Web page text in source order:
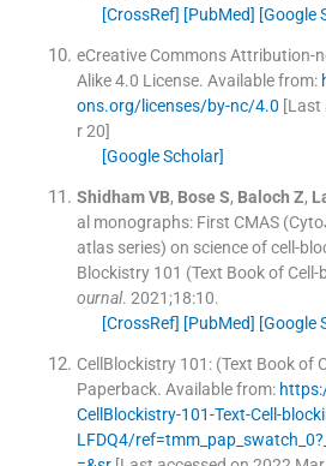
[CrossRef] [PubMed] [Google
eCreative Commons Attribution-
Alike 4.0 License. Available from:
ons.org/licenses/by-nc/4.0 [Last
r 20]
[Google Scholar]
Shidham VB, Bose S, Baloch Z,
al monographs: First CMAS
atlas series) on science of cell-
Blockistry 101 (Text Book of Cell-
ournal. 2021;18:10.
[CrossRef] [PubMed] [Google
CellBlockistry 101: (Text Book of
Paperback. Available from:
CellBlockistry-101-Text-Cell-
LFDQ4/